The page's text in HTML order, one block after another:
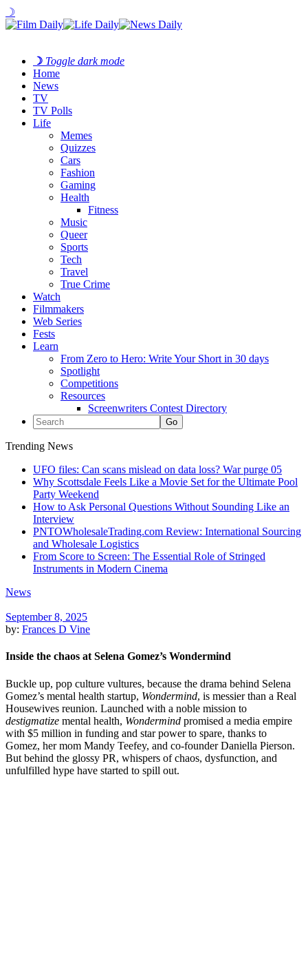
☽
☽ Toggle dark mode
Home
News
TV
TV Polls
Life
Memes
Quizzes
Cars
Fashion
Gaming
Health
Fitness
Music
Queer
Sports
Tech
Travel
True Crime
Watch
Filmmakers
Web Series
Fests
Learn
From Zero to Hero: Write Your Short in 30 days
Spotlight
Competitions
Resources
Screenwriters Contest Directory
Trending News
UFO files: Can scans mislead on data loss? War purge 05
Why Scottsdale Feels Like a Movie Set for the Ultimate Pool
Party Weekend
How to Ask Personal Questions Without Sounding Like an
Interview
PNTOWholesaleTrading.com Review: International Sourcing
and Wholesale Logistics
From Score to Screen: The Essential Role of Stringed
Instruments in Modern Cinema
News
September 8, 2025
by: Frances D Vine
Inside the chaos at Selena Gomez’s Wondermind
Buckle up, pop culture vultures, because the drama behind Selena
Gomez’s mental health startup, Wondermind, is messier than a Real
Housewives reunion. Launched with a noble mission to
destigmatize mental health, Wondermind promised a media empire
with $5 million in funding and star power to spare, thanks to
Gomez, her mom Mandy Teefey, and co-founder Daniella Pierson.
But behind the glossy PR, whispers of chaos, dysfunction, and
unfulfilled hype have started to spill out.